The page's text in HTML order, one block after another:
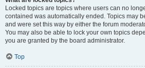
Locked topics are topics where users can no
contained was automatically ended. Topics may
and were set this way by either the forum
You may also be able to lock your own topics
you are granted by the board administrator.
Top